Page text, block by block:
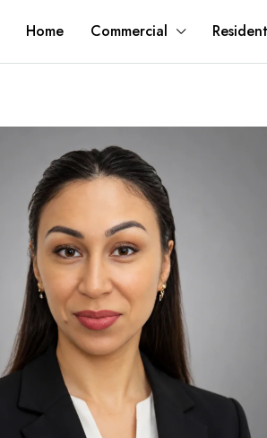
Home Commercial